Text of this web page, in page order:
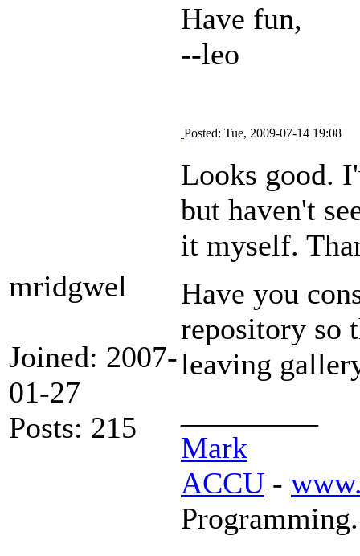
Have fun,
--leo
mridgwel
Joined: 2007-
01-27
Posts: 215
Posted: Tue, 2009-07-14 19:08
Looks good.
but haven't
it myself.
Have you
repository so
leaving
Mark
ACCU -
Programming.